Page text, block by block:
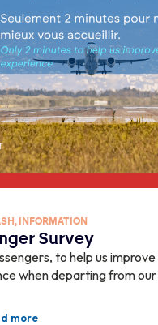
, INFORMATION
Survey
to help us
when departing from
more